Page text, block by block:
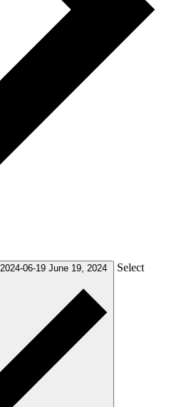
2024-06-19 June 19, 2024 Select